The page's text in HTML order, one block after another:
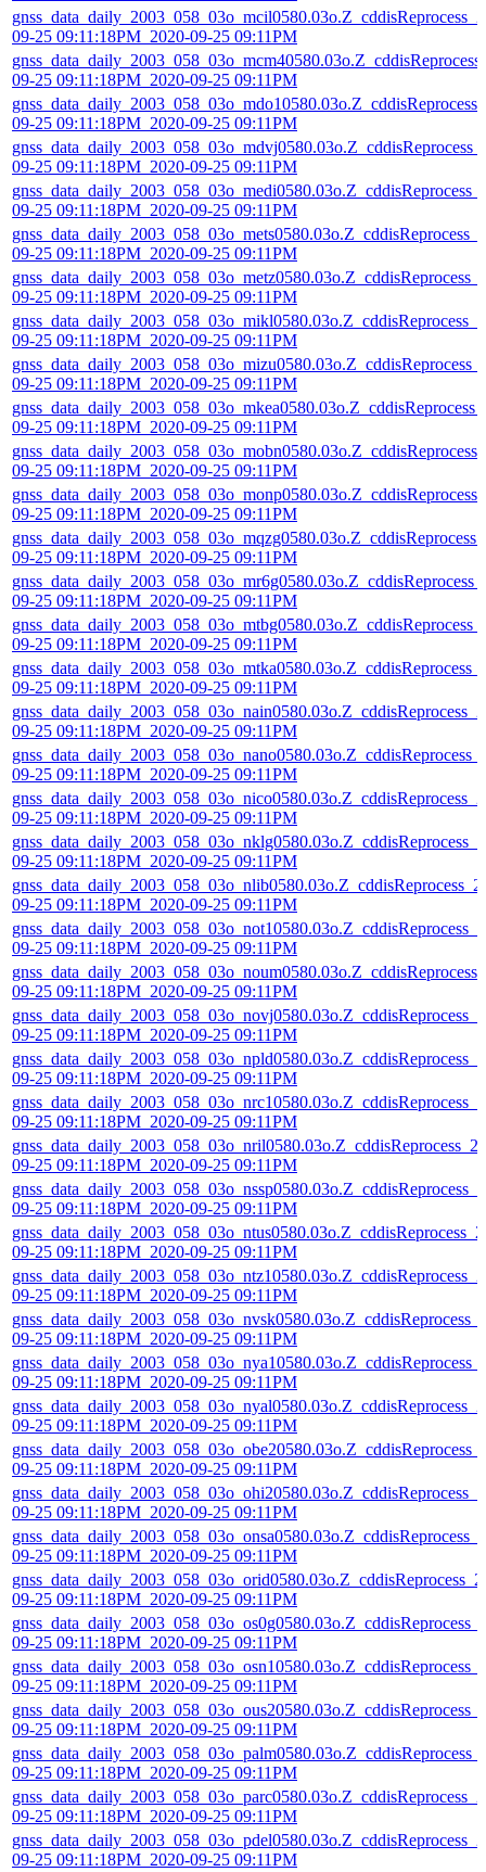
09-25 09:11:18PM_2020-09-25 09:11PM
09-25 09:11:18PM_2020-09-25 09:11PM
09-25 09:11:18PM_2020-09-25 09:11PM
09-25 09:11:18PM_2020-09-25 09:11PM
09-25 09:11:18PM_2020-09-25 09:11PM
09-25 09:11:18PM_2020-09-25 09:11PM
09-25 09:11:18PM_2020-09-25 09:11PM
09-25 09:11:18PM_2020-09-25 09:11PM
09-25 09:11:18PM_2020-09-25 09:11PM
09-25 09:11:18PM_2020-09-25 09:11PM
09-25 09:11:18PM_2020-09-25 09:11PM
09-25 09:11:18PM_2020-09-25 09:11PM
09-25 09:11:18PM_2020-09-25 09:11PM
09-25 09:11:18PM_2020-09-25 09:11PM
09-25 09:11:18PM_2020-09-25 09:11PM
09-25 09:11:18PM_2020-09-25 09:11PM
09-25 09:11:18PM_2020-09-25 09:11PM
09-25 09:11:18PM_2020-09-25 09:11PM
09-25 09:11:18PM_2020-09-25 09:11PM
09-25 09:11:18PM_2020-09-25 09:11PM
09-25 09:11:18PM_2020-09-25 09:11PM
09-25 09:11:18PM_2020-09-25 09:11PM
09-25 09:11:18PM_2020-09-25 09:11PM
09-25 09:11:18PM_2020-09-25 09:11PM
09-25 09:11:18PM_2020-09-25 09:11PM
09-25 09:11:18PM_2020-09-25 09:11PM
09-25 09:11:18PM_2020-09-25 09:11PM
09-25 09:11:18PM_2020-09-25 09:11PM
09-25 09:11:18PM_2020-09-25 09:11PM
09-25 09:11:18PM_2020-09-25 09:11PM
09-25 09:11:18PM_2020-09-25 09:11PM
09-25 09:11:18PM_2020-09-25 09:11PM
09-25 09:11:18PM_2020-09-25 09:11PM
09-25 09:11:18PM_2020-09-25 09:11PM
09-25 09:11:18PM_2020-09-25 09:11PM
09-25 09:11:18PM_2020-09-25 09:11PM
09-25 09:11:18PM_2020-09-25 09:11PM
09-25 09:11:18PM_2020-09-25 09:11PM
09-25 09:11:18PM_2020-09-25 09:11PM
09-25 09:11:18PM_2020-09-25 09:11PM
09-25 09:11:18PM_2020-09-25 09:11PM
09-25 09:11:18PM_2020-09-25 09:11PM
09-25 09:11:18PM_2020-09-25 09:11PM